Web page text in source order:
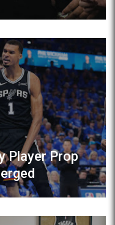
Player Prop